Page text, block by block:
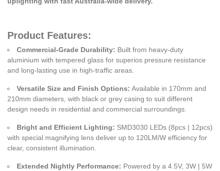
Product Features:
Commercial-Grade Durability: Built from heavy-duty
aluminium with tempered glass for superios pressure resistance
and long-lasting use in high-traffic areas.
Versatile Size and Finish Options: Available in 170mm and
210mm diameters, with black or grey casing to suit different
design needs in residential and commercial surroundings.
Bright and Efficient Lighting: SMD3030 LEDs (8pcs | 12pcs)
with special magnifying lens deliver up to 120LM/W efficiency for
clear, consistent illumination.
Extended Nightly Performance: Powered by a 4.5V, 3W | 5W